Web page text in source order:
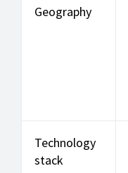
Geography
Technology
stack